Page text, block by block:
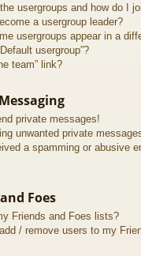
usergroups and how do I
a usergroup leader?
usergroups appear in a
usergroup”?
team” link?
private messages!
unwanted private
a spamming or abusive
Foes
Friends and Foes lists?
/ remove users to my